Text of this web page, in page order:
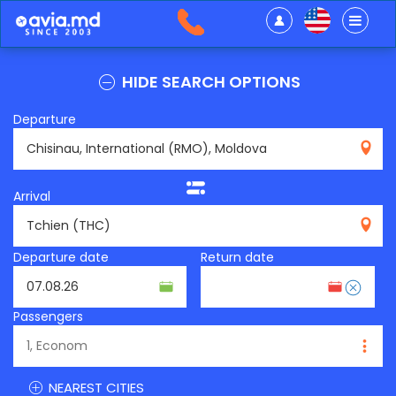
HIDE SEARCH OPTIONS
Departure
Arrival
Departure date
Return date
Passengers
NEAREST CITIES